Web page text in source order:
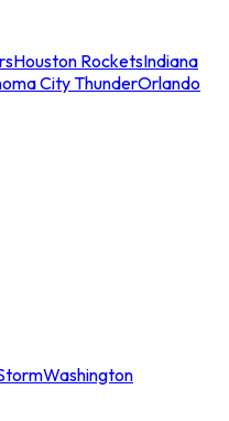
Houston RocketsIndiana
City ThunderOrlando
Washington